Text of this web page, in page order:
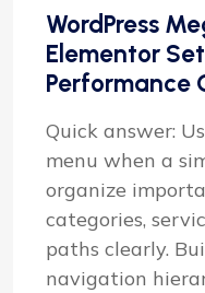
WordPress
Elementor
Performance
Quick answer:
menu when a
organize
categories,
paths clearly.
navigation